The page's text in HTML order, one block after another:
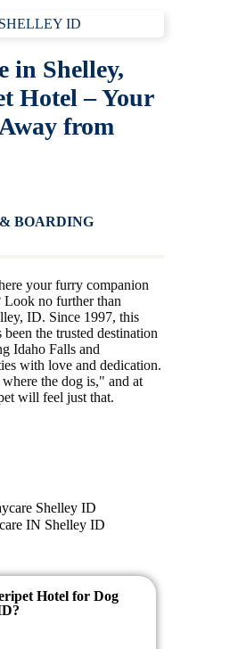
ID
in Shelley,
Hotel – Your
from
BOARDING
your furry companion
Look no further than
ID. Since 1997, this
the trusted destination
Idaho Falls and
with love and dedication.
the dog is," and at
will feel just that.
Hotel for Dog